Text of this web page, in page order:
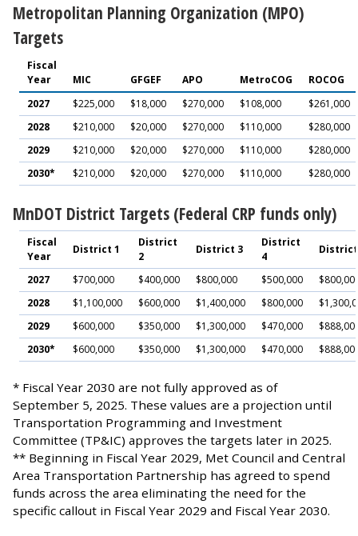
Metropolitan Planning Organization (MPO)
Targets
Fiscal
Year
MIC GFGEF APO MetroCOG
ROCOG
2027
$225,000 $18,000 $270,000 $108,000
$261,000
2028
$210,000 $20,000 $270,000 $110,000
$280,000
2029
$210,000 $20,000 $270,000 $110,000
$280,000
2030*
$210,000 $20,000 $270,000 $110,000 $280,000
MnDOT District Targets (Federal CRP funds only)
Fiscal
Year
District 1
District
2
District 3
District
4
2027 $700,000 $400,000 $800,000 $500,000
2028
$1,100,000 $600,000 $1,400,000 $800,000
2029
$600,000 $350,000 $1,300,000 $470,000
2030*
$600,000 $350,000 $1,300,000 $470,000
* Fiscal Year 2030 are not fully approved as of
September 5, 2025. These values are a projection until
Transportation Programming and Investment
Committee (TP&IC) approves the targets later in 2025.
** Beginning in Fiscal Year 2029, Met Council and Central
Area Transportation Partnership has agreed to spend
funds across the area eliminating the need for the
specific callout in Fiscal Year 2029 and Fiscal Year 2030.